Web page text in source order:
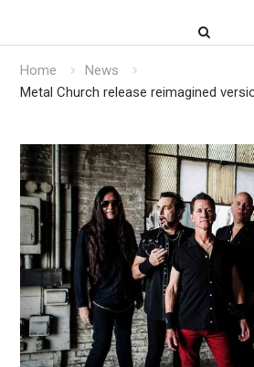
Home
News
Metal Church release reimagined